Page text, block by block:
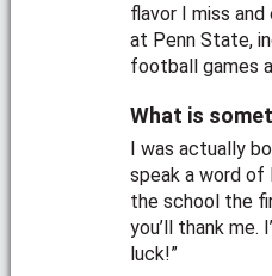
flavor I miss
at Penn State,
football games
What is
I was actually
speak a word of
the school the
you’ll thank me.
luck!”